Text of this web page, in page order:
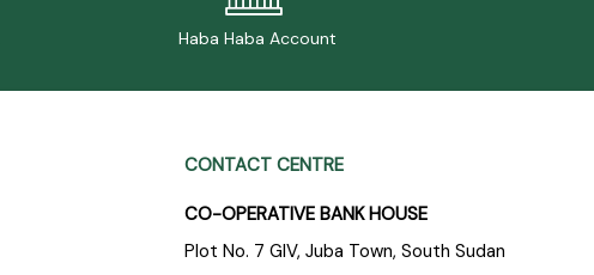
Haba Haba Account
CONTACT CENTRE
CO-OPERATIVE BANK HOUSE
Plot No. 7 GIV, Juba Town, South Sudan